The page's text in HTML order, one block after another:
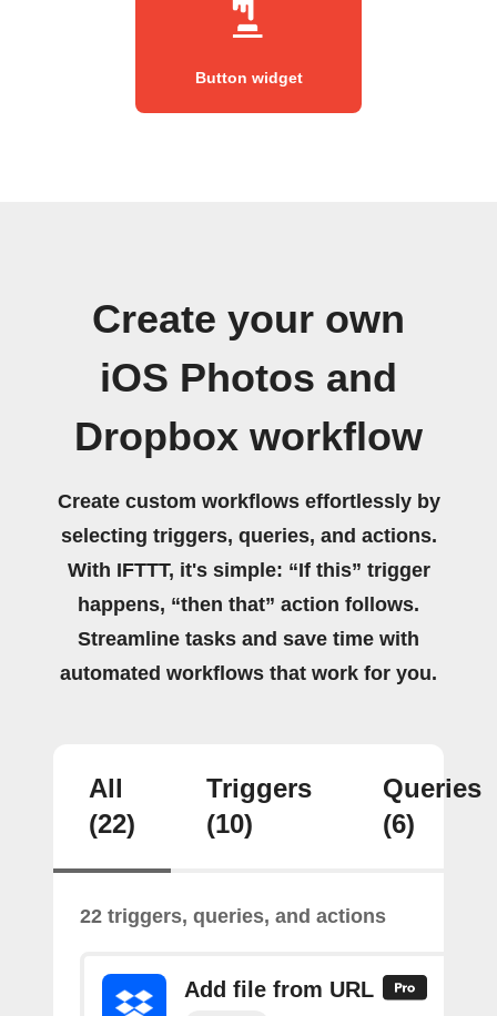
Button widget
Create your own
iOS Photos and
Dropbox workflow
Create custom workflows effortlessly by
selecting triggers, queries, and actions.
With IFTTT, it's simple: “If this” trigger
happens, “then that” action follows.
Streamline tasks and save time with
automated workflows that work for you.
All
(22)
Triggers
(10)
Queries
(6)
22 triggers, queries, and actions
Add file from URL